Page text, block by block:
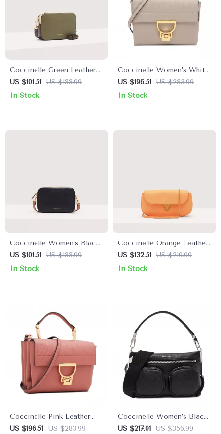
Coccinelle Green Leather
Shoulder Bag for Women
US $101.51 US $188.99
In Stock
Coccinelle Women’s White
Leather Shoulder Bag
US $196.51 US $283.99
In Stock
Coccinelle Women’s Black
Leather Shoulder Bag
US $101.51 US $188.99
In Stock
Coccinelle Orange Leather
Shoulder Bag for Women
US $132.51 US $219.99
In Stock
Coccinelle Pink Leather
Shoulder Bag for Women
US $196.51 US $283.99
Coccinelle Women’s Black
Leather Zip-Top Bag
US $217.01 US $356.99